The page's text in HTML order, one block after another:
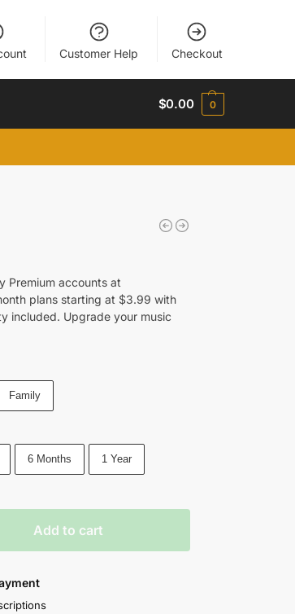
Customer Help Checkout
$0.00 0
Premium accounts at
plans starting at $3.99 with
included. Upgrade your music
Family
6 Months 1 Year
Add to cart